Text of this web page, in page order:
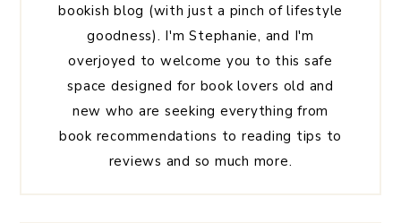
bookish blog (with just a pinch of lifestyle
goodness). I'm Stephanie, and I'm
overjoyed to welcome you to this safe
space designed for book lovers old and
new who are seeking everything from
book recommendations to reading tips to
reviews and so much more.